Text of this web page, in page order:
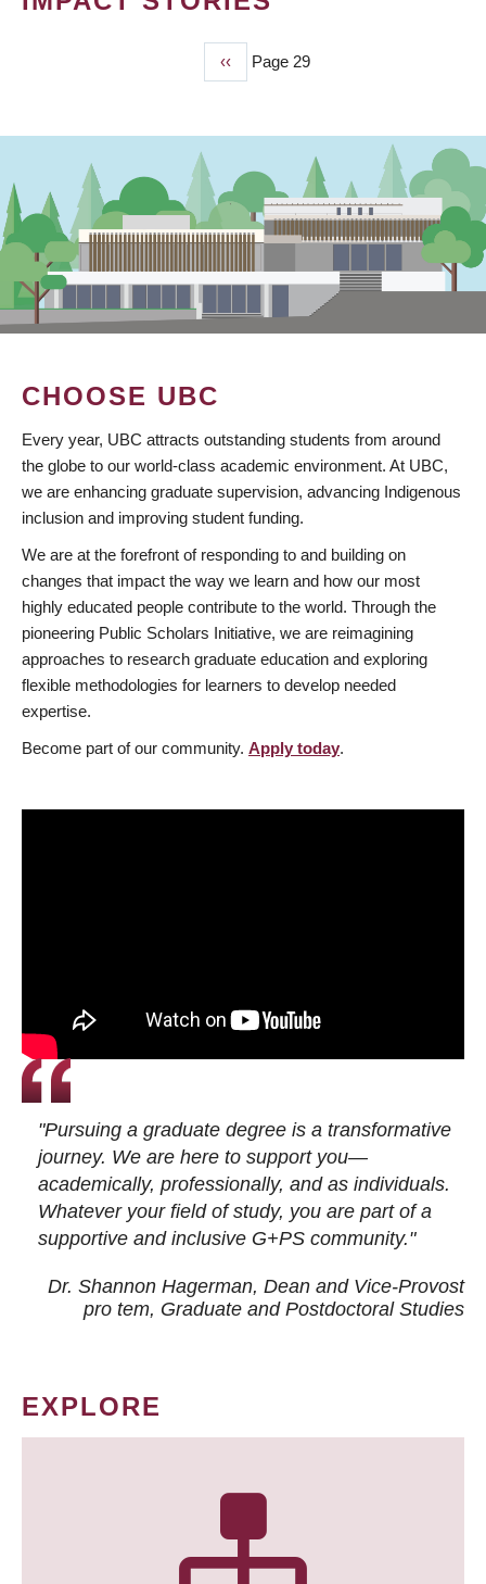
Previous
page
‹‹ Page 29
CHOOSE UBC
Every year, UBC attracts outstanding students from around
the globe to our world-class academic environment. At UBC,
we are enhancing graduate supervision, advancing Indigenous
inclusion and improving student funding.
We are at the forefront of responding to and building on
changes that impact the way we learn and how our most
highly educated people contribute to the world. Through the
pioneering Public Scholars Initiative, we are reimagining
approaches to research graduate education and exploring
flexible methodologies for learners to develop needed
expertise.
Become part of our community. Apply today.
"Pursuing a graduate degree is a transformative
journey. We are here to support you—
academically, professionally, and as individuals.
Whatever your field of study, you are part of a
supportive and inclusive G+PS community."
Dr. Shannon Hagerman, Dean and Vice-Provost
pro tem, Graduate and Postdoctoral Studies
EXPLORE